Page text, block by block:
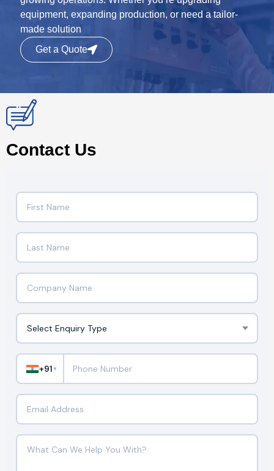
equipment, expanding production, or need a tailor-
made solution
Get a Quote
Contact Us
+91 ▼